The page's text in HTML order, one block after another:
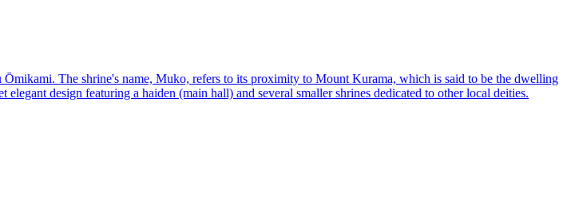
The shrine's name, Muko, refers to its proximity to Mount Kurama, which is said to be the dwelling
design featuring a haiden (main hall) and several smaller shrines dedicated to other local deities.